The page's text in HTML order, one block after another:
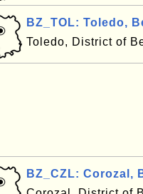
BZ_TOL: Toledo,
Toledo, District of
BZ_CZL: Corozal,